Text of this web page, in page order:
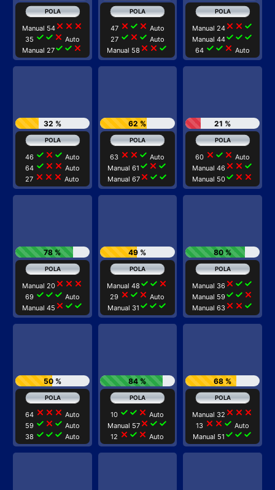
Manual 54close close close
35 check check close Auto
Manual 27check check close
47 close check close Auto
27 check close check Auto
Manual 58 close close check
Manual 24 close close check
Manual 44check check check
64 check check close Auto
32 %
46 check close check Auto
64 check close close Auto
27 close close close Auto
62 %
63 close close check Auto
Manual 61 check close check
Manual 67close check check
21 %
60 close check close Auto
Manual 46 close close check
Manual 50check close close
78 %
Manual 20close close close
69 check check check Auto
Manual 45 close check check
49 %
Manual 48 check check close
29 close check close Auto
Manual 31 check check check
80 %
Manual 36 close check check
Manual 59check check close
Manual 63 close close check
50 %
64 close close close Auto
59 check close check Auto
38 check check check Auto
84 %
10 check check close Auto
Manual 57close check check
12 close check close Auto
68 %
Manual 32 close close close
13 close close check Auto
Manual 51 check check check